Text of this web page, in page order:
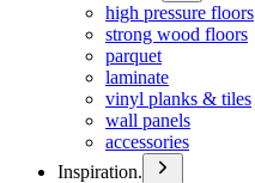
high pressure floors
strong wood floors
parquet
laminate
vinyl planks & tiles
wall panels
accessories
Inspiration.